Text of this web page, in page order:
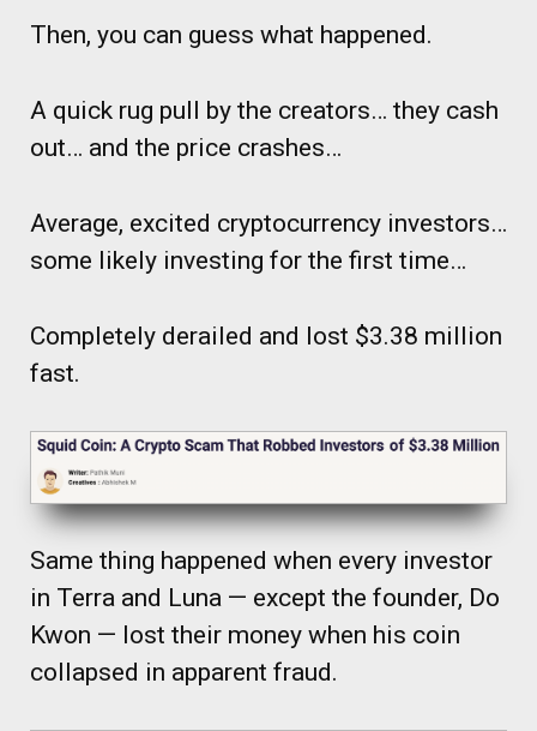
Then, you can guess what happened.
A quick rug pull by the creators… they cash
out… and the price crashes…
Average, excited cryptocurrency investors…
some likely investing for the first time…
Completely derailed and lost $3.38 million
fast.
Same thing happened when every investor
in Terra and Luna — except the founder, Do
Kwon — lost their money when his coin
collapsed in apparent fraud.